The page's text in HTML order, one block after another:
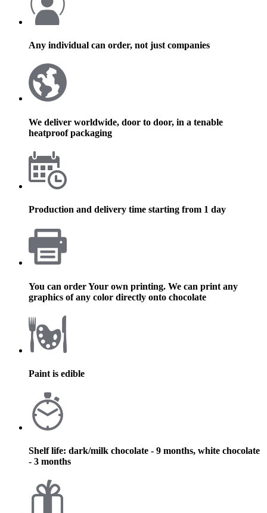
Any individual can order, not just companies
We deliver worldwide, door to door, in a tenable
heatproof packaging
Production and delivery time starting from 1 day
You can order Your own printing. We can print any
graphics of any color directly onto chocolate
Paint is edible
Shelf life: dark/milk chocolate - 9 months, white chocolate
- 3 months